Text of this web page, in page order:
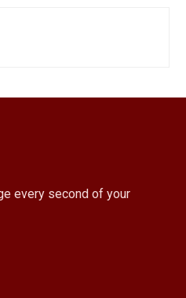
every second of your